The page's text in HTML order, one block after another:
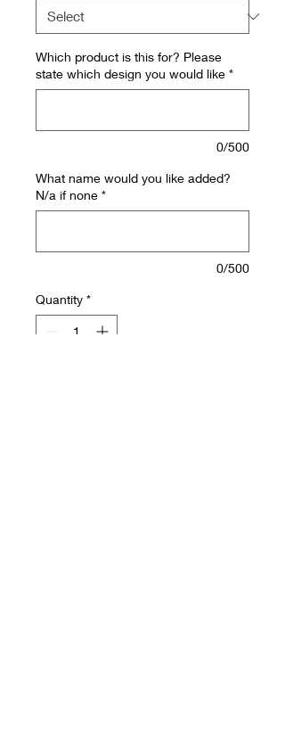
Which product is this for? Please
state which design you would like *
0/500
What name would you like added?
N/a if none *
0/500
Quantity *